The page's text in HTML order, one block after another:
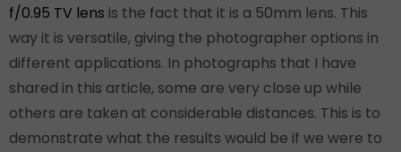
f/0.95 TV lens is the fact that it is a 50mm lens. This
way it is versatile, giving the photographer options in
different applications. In photographs that I have
shared in this article, some are very close up while
others are taken at considerable distances. This is to
demonstrate what the results would be if we were to